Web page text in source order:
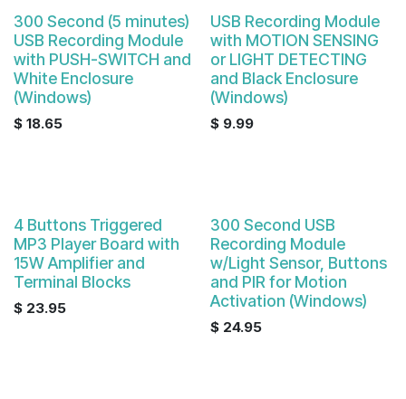
300 Second (5 minutes)
USB Recording Module
with PUSH-SWITCH and
White Enclosure
(Windows)
$ 18.65
Sale
USB Recording Module
with MOTION SENSING
or LIGHT DETECTING
and Black Enclosure
(Windows)
$ 9.99
4 Buttons Triggered
MP3 Player Board with
15W Amplifier and
Terminal Blocks
$ 23.95
300 Second USB
Recording Module
w/Light Sensor, Buttons
and PIR for Motion
Activation (Windows)
$ 24.95